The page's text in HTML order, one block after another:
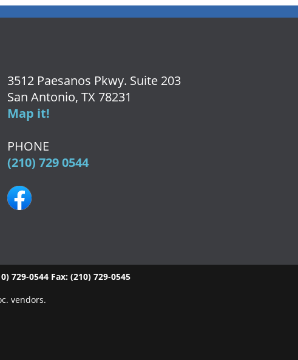
3512 Paesanos Pkwy. Suite 203
San Antonio, TX 78231
Map it!
PHONE
(210) 729 0544
729-0544 Fax: (210) 729-0545
vendors.